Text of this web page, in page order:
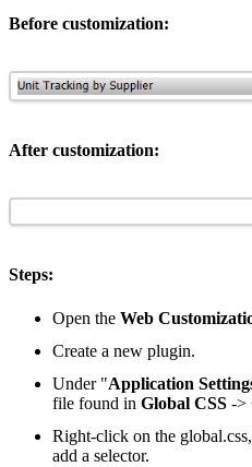
Before customization:
After customization:
Steps:
Open the Web
Create a new plugin.
Under "Application
file found in Global CSS ->
Right-click on the
add a selector.